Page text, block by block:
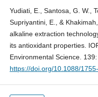
Yudiati, E., Santosa, G. W.,
Supriyantini, E., &
alkaline extraction
its antioxidant properties.
Environmental Science.
https://doi.org/10.1088/